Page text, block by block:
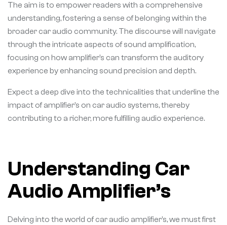
The aim is to empower readers with a comprehensive
understanding, fostering a sense of belonging within the
broader car audio community. The discourse will navigate
through the intricate aspects of sound amplification,
focusing on how amplifier’s can transform the auditory
experience by enhancing sound precision and depth.
Expect a deep dive into the technicalities that underline the
impact of amplifier’s on car audio systems, thereby
contributing to a richer, more fulfilling audio experience.
Understanding Car
Audio Amplifier’s
Delving into the world of car audio amplifier’s, we must first